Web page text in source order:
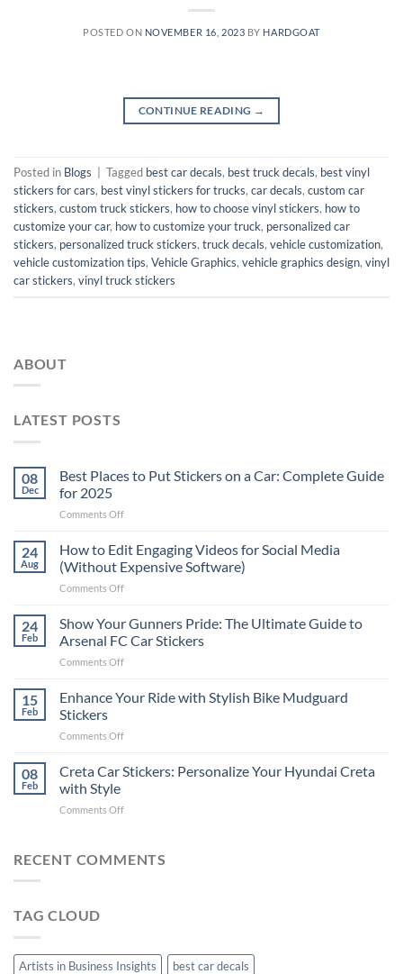
POSTED ON NOVEMBER 16, 2023 BY HARDGOAT
CONTINUE READING →
Posted in Blogs Tagged best car decals, best truck decals, best vinyl
stickers for cars, best vinyl stickers for trucks, car decals, custom car
stickers, custom truck stickers, how to choose vinyl stickers, how to
customize your car, how to customize your truck, personalized car
stickers, personalized truck stickers, truck decals, vehicle customization,
vehicle customization tips, Vehicle Graphics, vehicle graphics design, vinyl
car stickers, vinyl truck stickers
ABOUT
LATEST POSTS
08
Dec
Best Places to Put Stickers on a Car: Complete Guide
for 2025
Comments Offon
Places
to
Put
Stickers
a
Car:
2025
24
Aug
How to Edit Engaging Videos for Social Media
(Without Expensive Software)
Comments Offon
to
Edit
Engaging
Videos
Social
24
Feb
Show Your Gunners Pride: The Ultimate Guide to
Arsenal FC Car Stickers
Comments Offon
Your
Gunners
The
Guide
15
Feb
Enhance Your Ride with Stylish Bike Mudguard
Stickers
Comments Offon
Your
Ride
Stylish
Stickers
08
Feb
Creta Car Stickers: Personalize Your Hyundai Creta
with Style
Comments Offon
Stickers:
RECENT COMMENTS
TAG CLOUD
Artists in Business Insights
best car decals